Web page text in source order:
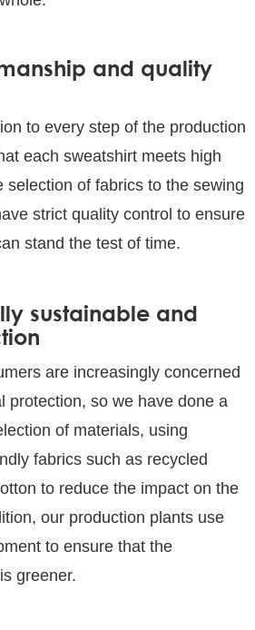
and quality
to every step of the production
each sweatshirt meets high
selection of fabrics to the sewing
strict quality control to ensure
stand the test of time.
sustainable and
are increasingly concerned
protection, so we have done a
of materials, using
fabrics such as recycled
to reduce the impact on the
our production plants use
to ensure that the
greener.